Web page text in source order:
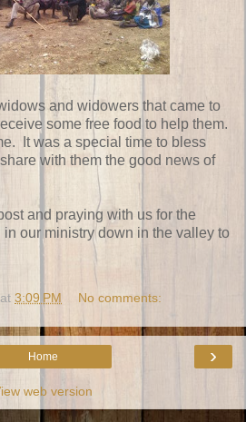
and widowers that came to
some free food to help them.
It was a special time to bless
with them the good news of
and praying with us for the
our ministry down in the valley to
at 3:09 PM No comments:
›
Home
web version